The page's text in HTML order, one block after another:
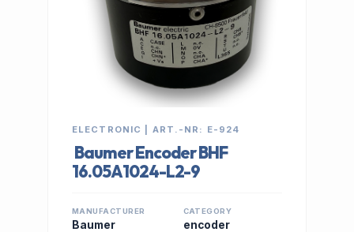
ELECTRONIC | ART.-NR: E-924
Baumer Encoder BHF
16.05A1024-L2-9
MANUFACTURER
Baumer
CATEGORY
encoder